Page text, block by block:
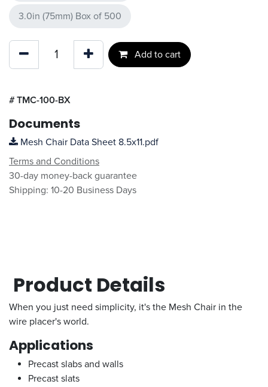
3.0in (75mm) Box of 500
Add to cart
#TMC-100-BX
Documents
Mesh Chair Data Sheet 8.5x11.pdf
Terms and Conditions
30-day money-back guarantee
Shipping: 10-20 Business Days
Product Details
When you just need simplicity, it's the Mesh Chair in the
wire placer's world.
Applications
Precast slabs and walls
Precast slats